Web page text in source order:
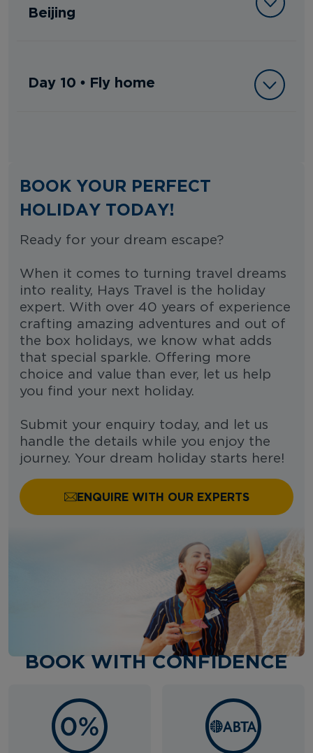
Beijing
Day 10 • Fly home
BOOK YOUR PERFECT
HOLIDAY TODAY!
Ready for your dream escape?
When it comes to turning travel dreams
into reality, Hays Travel is the holiday
expert. With over 40 years of experience
crafting amazing adventures and out of
the box holidays, we know what adds
that special sparkle. Offering more
choice and value than ever, let us help
you find your next holiday.
Submit your enquiry today, and let us
handle the details while you enjoy the
journey. Your dream holiday starts here!
ENQUIRE WITH OUR EXPERTS
BOOK WITH CONFIDENCE